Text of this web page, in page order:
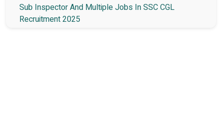
Sub Inspector And Multiple Jobs In SSC CGL
Recruitment 2025